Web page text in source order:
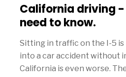
California driving
need to know.
Sitting in traffic on the I-5
into a car accident without
California is even worse.